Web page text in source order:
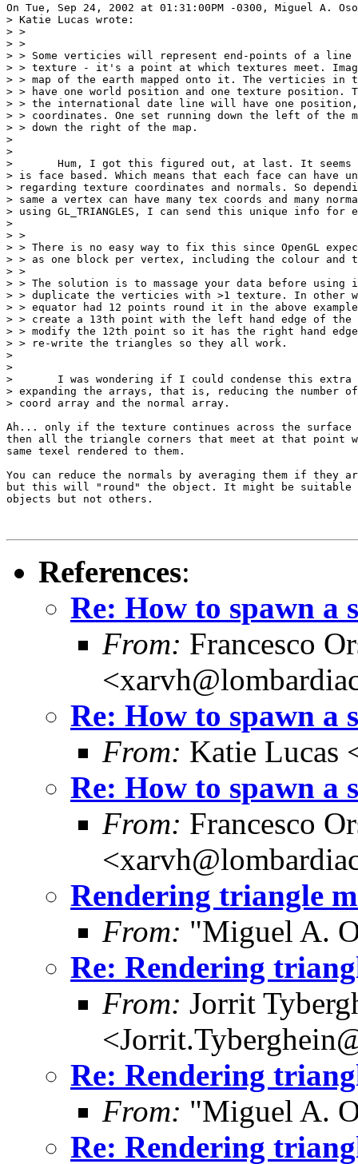
On Tue, Sep 24, 2002 at 01:31:00PM -0300, Miguel A.
> Katie Lucas wrote:
> >
> >
> > Some verticies will represent end-points of a line
> > texture - it's a point at which textures meet.
> > map of the earth mapped onto it. The verticies
> > have one world position and one texture position.
> > the international date line will have one position,
> > coordinates. One set running down the left of the
> > down the right of the map.
>
>
> 	Hum, I got this figured out, at last. It seems that data from ASE files
> is face based. Which means that each face can have
> regarding texture coordinates and normals. So
> same a vertex can have many tex coords and many
> using GL_TRIANGLES, I can send this unique info for
>
> >
> > There is no easy way to fix this since OpenGL
> > as one block per vertex, including the colour and
> >
> > The solution is to massage your data before
> > duplicate the verticies with >1 texture. In other
> > equator had 12 points round it in the above
> > create a 13th point with the left hand edge of the
> > modify the 12th point so it has the right hand
> > re-write the triangles so they all work.
>
>
> 	I was wondering if I could condense this extra information without
> expanding the arrays, that is, reducing the number
> coord array and the normal array.
Ah... only if the texture continues across the
then all the triangle corners that meet at that point
same texel rendered to them.
You can reduce the normals by averaging them if they
but this will "round" the object. It might be suitable
objects but not others.
References:
Re: How to spawn a
From: Francesco
Re: How to spawn a
From: Katie Lucas
Re: How to spawn a
From: Francesco
Rendering triangle
From: "Miguel A.
Re: Rendering
From: Jorrit
Re: Rendering
From: "Miguel A.
Re: Rendering